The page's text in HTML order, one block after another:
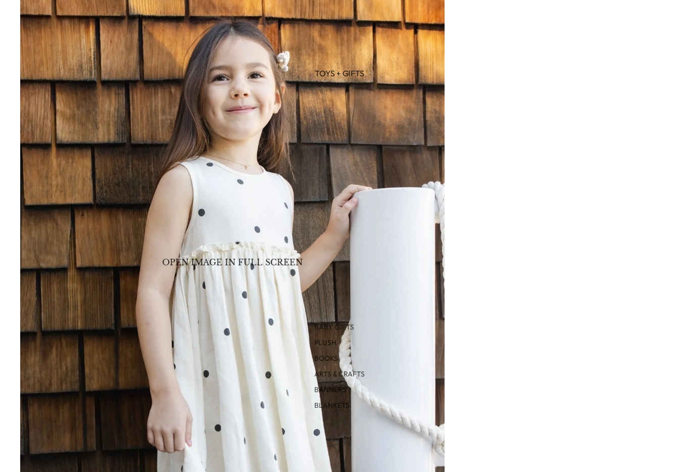
TOYS + GIFTS
BABY GIFTS
PLUSH
BOOKS
ARTS & CRAFTS
BANNERS
BLANKETS
OPEN IMAGE IN FULL SCREEN